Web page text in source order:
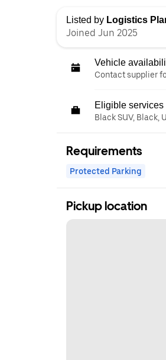
Listed by Logistics
Joined Jun 2025
Vehicle
Contact supplier
Eligible services
Black SUV, Black,
Requirements
Protected Parking
Pickup location